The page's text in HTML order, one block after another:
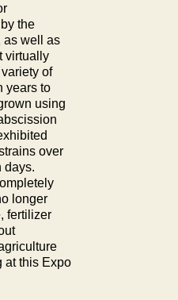
the
as well as
virtually
of
years to
using
over
days.
longer
fertilizer
at this Expo